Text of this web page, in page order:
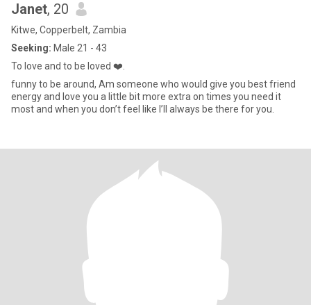
Janet, 20
Kitwe, Copperbelt, Zambia
Seeking: Male 21 - 43
To love and to be loved ❤️.
funny to be around, Am someone who would give you best friend
energy and love you a little bit more extra on times you need it
most and when you don’t feel like I’ll always be there for you.